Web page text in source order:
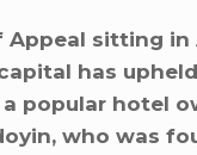
Appeal sitting in
has
popular hotel
who was